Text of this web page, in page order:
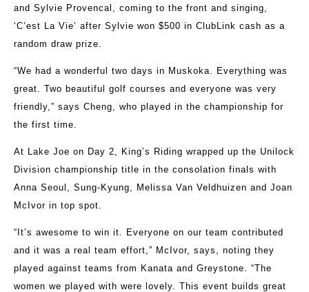
and Sylvie Provencal, coming to the front and singing,
‘C’est La Vie’ after Sylvie won $500 in ClubLink cash as a
random draw prize.
“We had a wonderful two days in Muskoka. Everything was
great. Two beautiful golf courses and everyone was very
friendly,” says Cheng, who played in the championship for
the first time.
At Lake Joe on Day 2, King’s Riding wrapped up the Unilock
Division championship title in the consolation finals with
Anna Seoul, Sung-Kyung, Melissa Van Veldhuizen and Joan
McIvor in top spot.
“It’s awesome to win it. Everyone on our team contributed
and it was a real team effort,” McIvor, says, noting they
played against teams from Kanata and Greystone. “The
women we played with were lovely. This event builds great